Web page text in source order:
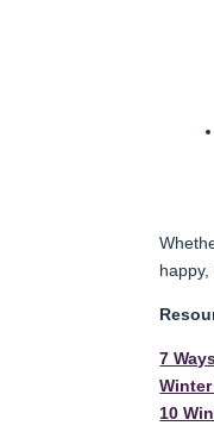
7
10